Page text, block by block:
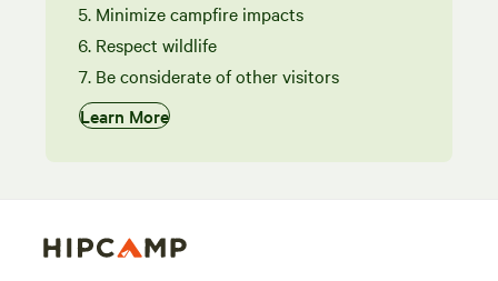
Minimize campfire impacts
Respect wildlife
Be considerate of other visitors
Learn More